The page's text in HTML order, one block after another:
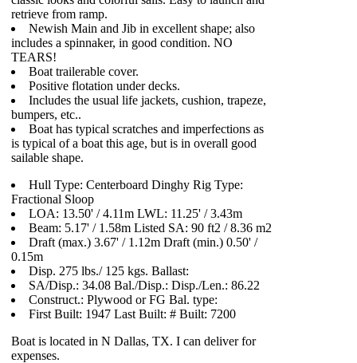
retrieve from ramp.
Newish Main and Jib in excellent shape; also
includes a spinnaker, in good condition. NO
TEARS!
Boat trailerable cover.
Positive flotation under decks.
Includes the usual life jackets, cushion, trapeze,
bumpers, etc..
Boat has typical scratches and imperfections as
is typical of a boat this age, but is in overall good
sailable shape.
Hull Type: Centerboard Dinghy Rig Type:
Fractional Sloop
LOA: 13.50' / 4.11m LWL: 11.25' / 3.43m
Beam: 5.17' / 1.58m Listed SA: 90 ft2 / 8.36 m2
Draft (max.) 3.67' / 1.12m Draft (min.) 0.50' /
0.15m
Disp. 275 lbs./ 125 kgs. Ballast:
SA/Disp.: 34.08 Bal./Disp.: Disp./Len.: 86.22
Construct.: Plywood or FG Bal. type:
First Built: 1947 Last Built: # Built: 7200
Boat is located in N Dallas, TX. I can deliver for
expenses.